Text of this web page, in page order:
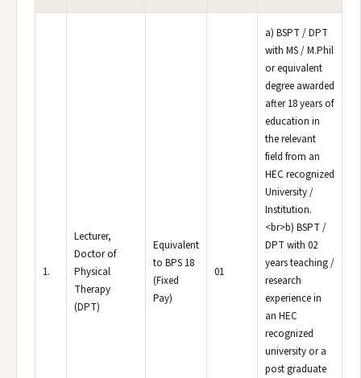
1.
Lecturer,
Doctor of
Physical
Therapy
(DPT)
Equivalent
to BPS 18
(Fixed
Pay)
01
a) BSPT / DPT
with MS / M.Phil
or equivalent
degree awarded
after 18 years of
education in
the relevant
field from an
HEC recognized
University /
Institution.
<br>b) BSPT /
DPT with 02
years teaching /
research
experience in
an HEC
recognized
university or a
post graduate